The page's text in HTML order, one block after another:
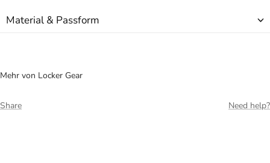
Material & Passform
Mehr von Locker Gear
Share Need help?